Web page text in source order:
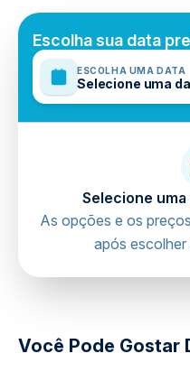
Travelers should have a
Mobile or paper ticket
directions
Escolha sua data
ESCOLHA UMA DATA
Selecione uma
Selecione
As opções e os
após escolher
Você Pode Gostar